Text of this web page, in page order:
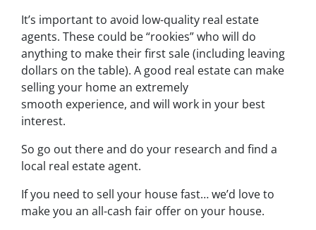
It’s important to avoid low-quality real estate
agents. These could be “rookies” who will do
anything to make their first sale (including leaving
dollars on the table). A good real estate can make
selling your home an extremely
smooth experience, and will work in your best
interest.
So go out there and do your research and find a
local real estate agent.
If you need to sell your house fast… we’d love to
make you an all-cash fair offer on your house.